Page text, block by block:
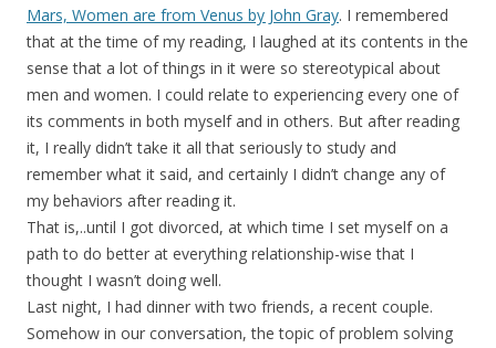
Mars, Women are from Venus by John Gray. I remembered
that at the time of my reading, I laughed at its contents in the
sense that a lot of things in it were so stereotypical about
men and women. I could relate to experiencing every one of
its comments in both myself and in others. But after reading
it, I really didn’t take it all that seriously to study and
remember what it said, and certainly I didn’t change any of
my behaviors after reading it.
That is,..until I got divorced, at which time I set myself on a
path to do better at everything relationship-wise that I
thought I wasn’t doing well.
Last night, I had dinner with two friends, a recent couple.
Somehow in our conversation, the topic of problem solving